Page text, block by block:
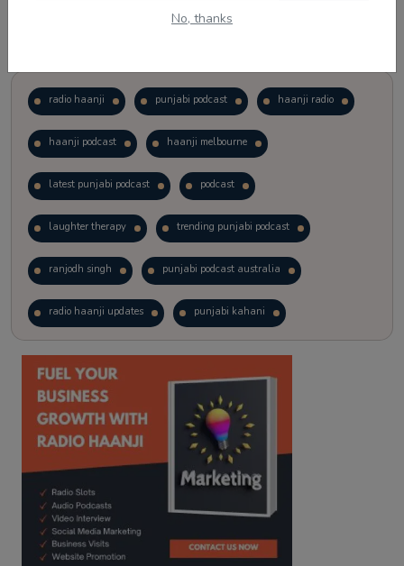
No, thanks
radio haanji punjabi podcast haanji radio
haanji podcast haanji melbourne
latest punjabi podcast podcast
laughter therapy trending punjabi podcast
ranjodh singh punjabi podcast australia
radio haanji updates punjabi kahani
kitaab kahani punjabi story